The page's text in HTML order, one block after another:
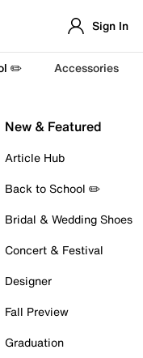
Sign In
✏️ Accessories
New & Featured
Article Hub
Back to School ✏️
Bridal & Wedding Shoes
Concert & Festival
Designer
Fall Preview
Graduation